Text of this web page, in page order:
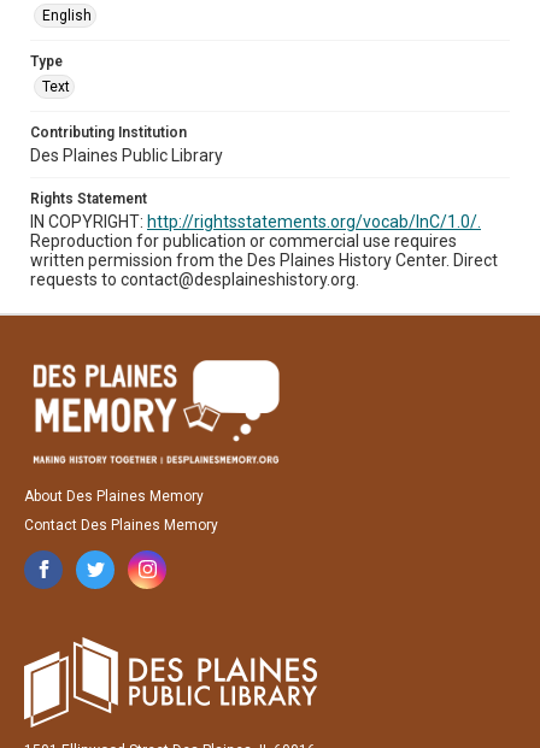
English
Type
Text
Contributing Institution
Des Plaines Public Library
Rights Statement
IN COPYRIGHT: http://rightsstatements.org/vocab/InC/1.0/.
Reproduction for publication or commercial use requires
written permission from the Des Plaines History Center. Direct
requests to contact@desplaineshistory.org.
About Des Plaines Memory
Contact Des Plaines Memory